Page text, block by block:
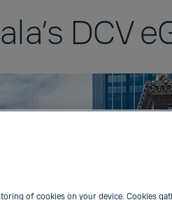
DCV
of cookies on your device. Cookies